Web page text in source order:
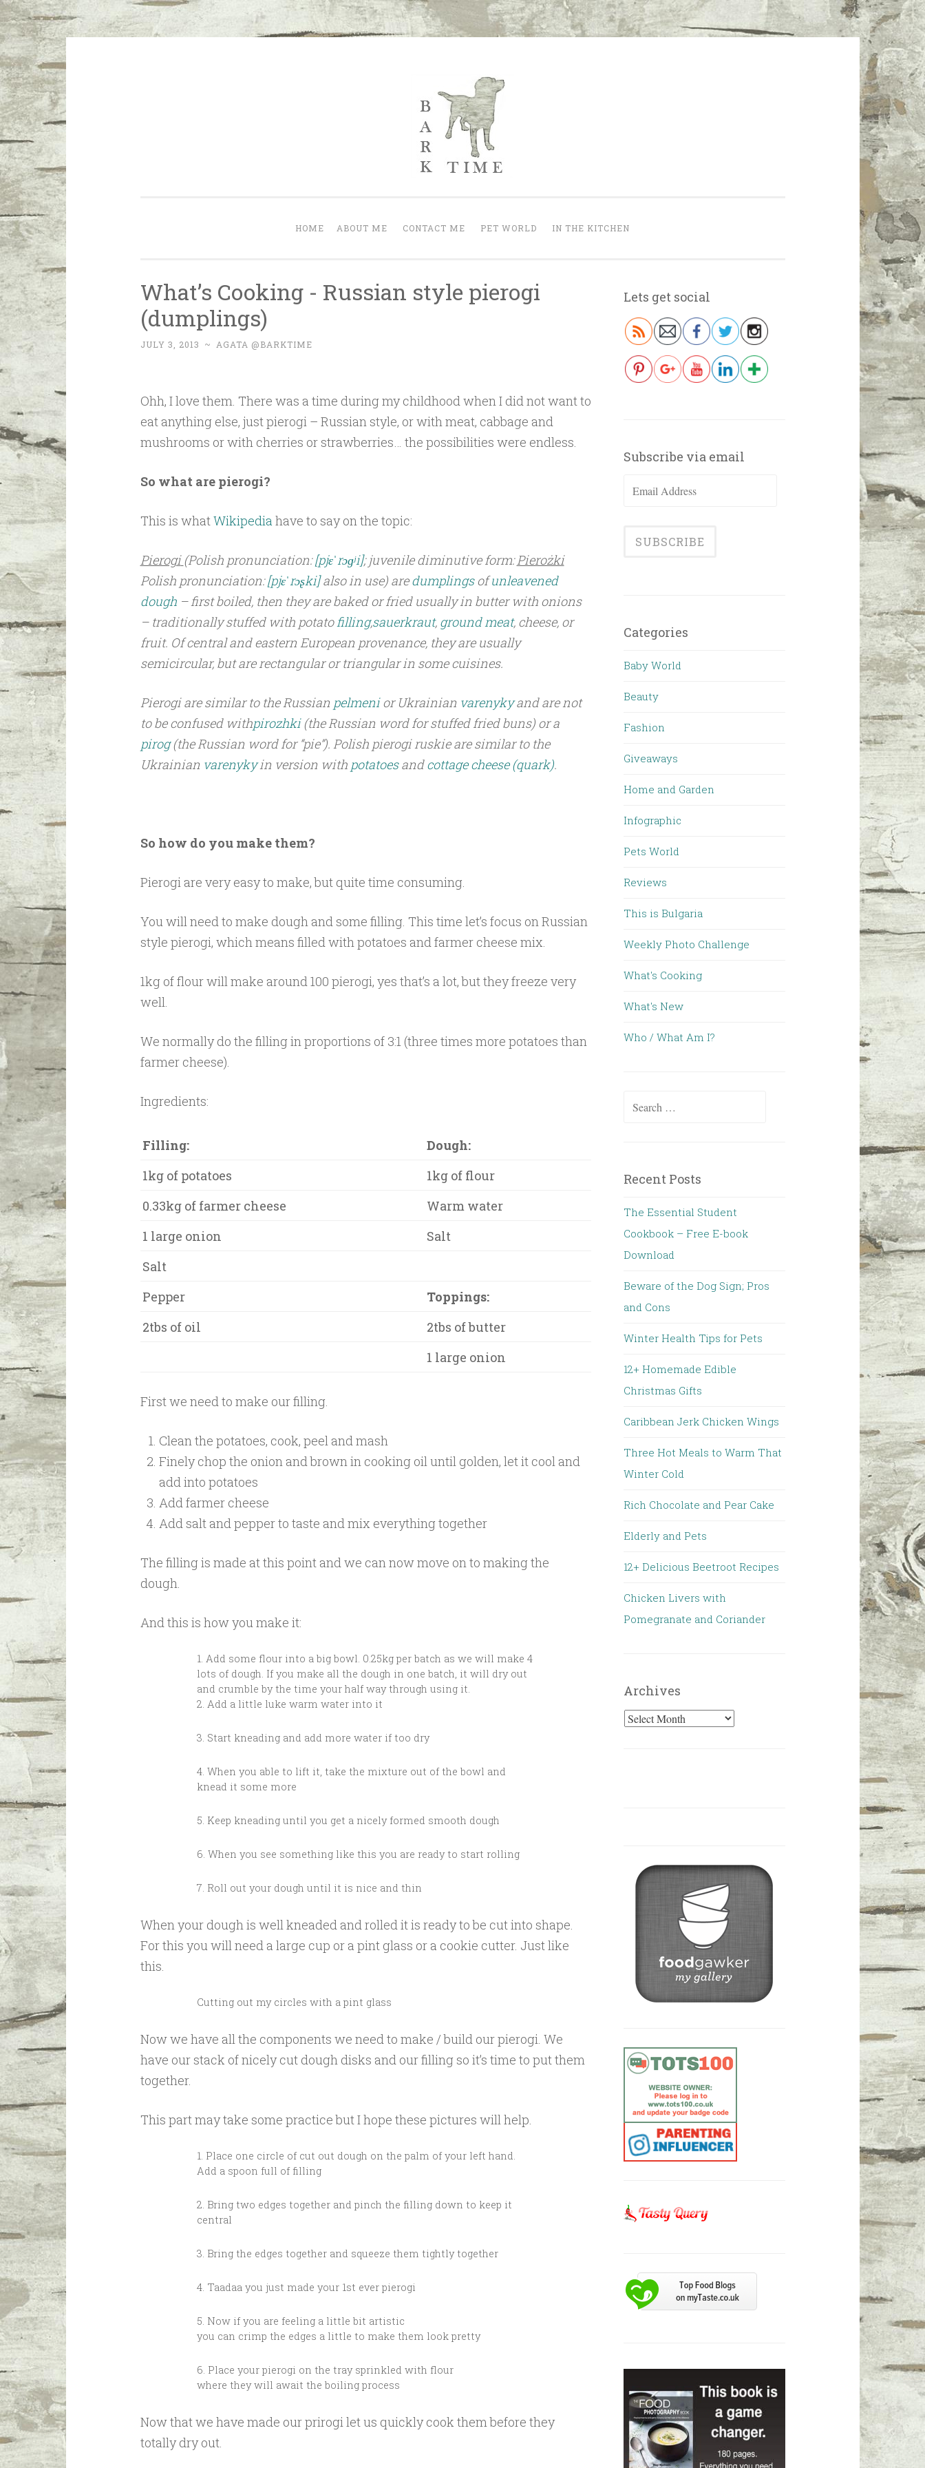
HOME ABOUT ME CONTACT ME PET WORLD IN THE KITCHEN
What’s Cooking - Russian style pierogi
(dumplings)
JULY 3, 2013 ~ AGATA @BARKTIME
Ohh, I love them. There was a time during my childhood when I did not want to
eat anything else, just pierogi – Russian style, or with meat, cabbage and
mushrooms or with cherries or strawberries… the possibilities were endless.
So what are pierogi?
This is whatWikipediahave to say on the topic:
Pierogi (Polish pronunciation:[pjɛˈrɔɡʲi]; juvenile diminutive form:Pierożki
Polish pronunciation:[pjɛˈrɔʂki]also in use) aredumplings ofunleavened
dough– first boiled, then they are baked or fried usually in butter with onions
– traditionally stuffed with potatofilling,sauerkraut, ground meat, cheese, or
fruit. Of central and eastern European provenance, they are usually
semicircular, but are rectangular or triangular in some cuisines.
Pierogi are similar to the Russian pelmeni or Ukrainian varenykyand are not
to be confused withpirozhki (the Russian word for stuffed fried buns) or a
pirog (the Russian word for “pie”). Polish pierogi ruskie are similar to the
Ukrainian varenykyin version with potatoes andcottage cheese (quark).
So how do you make them?
Pierogi are very easy to make, but quite time consuming.
You will need to make dough and some filling. This time let’s focus on Russian
style pierogi, which means filled with potatoes and farmer cheese mix.
1kg of flour will make around 100 pierogi, yes that’s a lot, but they freeze very
well.
We normally do the filling in proportions of 3:1 (three times more potatoes than
farmer cheese).
Ingredients:
Filling:
Dough:
1kg of potatoes
1kg of flour
0.33kg of farmer cheese
Warm water
1 large onion
Salt
Salt
Pepper
Toppings:
2tbs of oil
2tbs of butter
1 large onion
First we need to make our filling.
Clean the potatoes, cook, peel and mash
Finely chop the onion and brown in cooking oil until golden, let it cool and
add into potatoes
Add farmer cheese
Add salt and pepper to taste and mix everything together
The filling is made at this point and we can now move on to making the
dough.
And this is how you make it:
1. Add some flour into a big bowl. 0.25kg per batch as we will make 4
lots of dough. If you make all the dough in one batch, it will dry out
and crumble by the time your half way through using it.
2. Add a little luke warm water into it
3. Start kneading and add more water if too dry
4. When you able to lift it, take the mixture out of the bowl and
knead it some more
5. Keep kneading until you get a nicely formed smooth dough
6. When you see something like this you are ready to start rolling
7. Roll out your dough until it is nice and thin
When your dough is well kneaded and rolled it is ready to be cut into shape.
For this you will need a large cup or a pint glass or a cookie cutter. Just like
this.
Cutting out my circles with a pint glass
Now we have all the components we need to make / build our pierogi. We
have our stack of nicely cut dough disks and our filling so it’s time to put them
together.
This part may take some practice but I hope these pictures will help.
1. Place one circle of cut out dough on the palm of your left hand.
Add a spoon full of filling
2. Bring two edges together and pinch the filling down to keep it
central
3. Bring the edges together and squeeze them tightly together
4. Taadaa you just made your 1st ever pierogi
5. Now if you are feeling a little bit artistic
you can crimp the edges a little to make them look pretty
6. Place your pierogi on the tray sprinkled with flour
where they will await the boiling process
Now that we have made our prirogi let us quickly cook them before they
totally dry out.
Lets get social
Subscribe via email
Email
Categories
Baby World
Beauty
Fashion
Giveaways
Home and Garden
Infographic
Pets World
Reviews
This is Bulgaria
Weekly Photo Challenge
What's Cooking
What's New
Who / What Am I?
Search for:
Recent Posts
The Essential Student
Cookbook – Free E-book
Download
Beware of the Dog Sign; Pros
and Cons
Winter Health Tips for Pets
12+ Homemade Edible
Christmas Gifts
Caribbean Jerk Chicken Wings
Three Hot Meals to Warm That
Winter Cold
Rich Chocolate and Pear Cake
Elderly and Pets
12+ Delicious Beetroot Recipes
Chicken Livers with
Pomegranate and Coriander
Archives
Archives